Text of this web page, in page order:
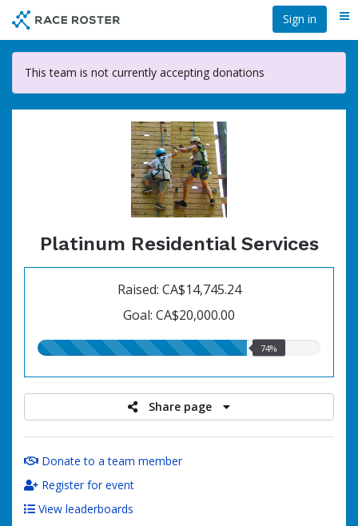
main
content
Sign in
This team is not currently accepting donations
Platinum Residential Services
Raised: CA$14,745.24
Goal: CA$20,000.00
74.00%
74%
Share page
Donate to a team member
Register for event
View leaderboards